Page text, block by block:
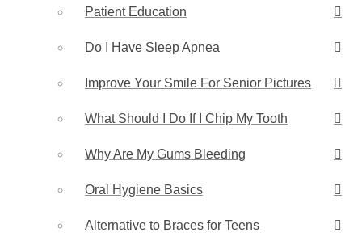
Patient Education
Do I Have Sleep Apnea
Improve Your Smile For Senior Pictures
What Should I Do If I Chip My Tooth
Why Are My Gums Bleeding
Oral Hygiene Basics
Alternative to Braces for Teens